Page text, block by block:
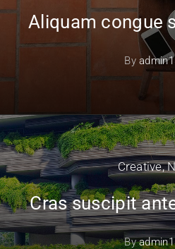
Aliquam congue
By
Creative,
Cras suscipit
By